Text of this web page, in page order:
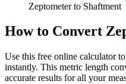
Zeptometer to Shaftment
How to Convert
Use this free online calculator
instantly. This metric length
accurate results for all your